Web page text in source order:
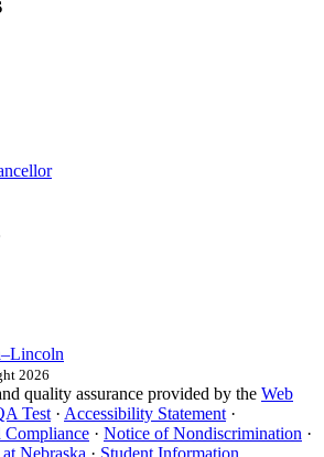
2026
quality assurance provided by the Web
Test · Accessibility Statement ·
· Notice of Nondiscrimination ·